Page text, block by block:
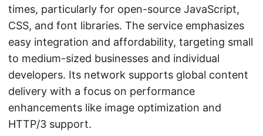
times, particularly for open-source JavaScript,
CSS, and font libraries. The service emphasizes
easy integration and affordability, targeting small
to medium-sized businesses and individual
developers. Its network supports global content
delivery with a focus on performance
enhancements like image optimization and
HTTP/3 support.